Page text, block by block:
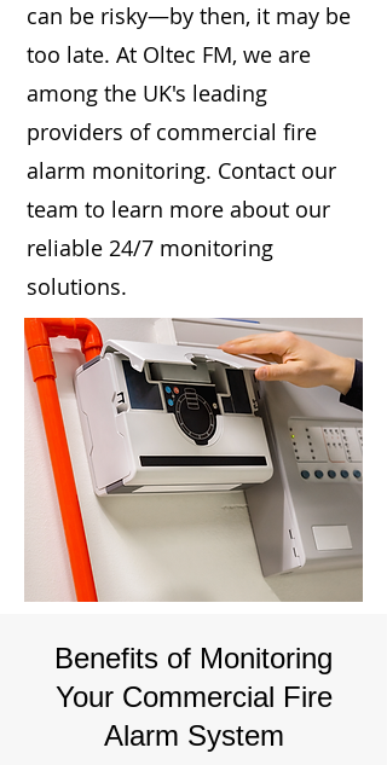
can be risky—by then, it may be
too late. At Oltec FM, we are
among the UK's leading
providers of commercial fire
alarm monitoring. Contact our
team to learn more about our
reliable 24/7 monitoring
solutions.
Benefits of Monitoring
Your Commercial Fire
Alarm System